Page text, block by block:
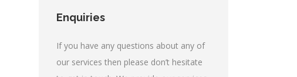
Enquiries
If you have any questions about any of
our services then please don’t hesitate